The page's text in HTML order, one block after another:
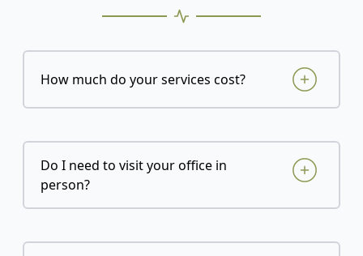
How much do your services cost?
Do I need to visit your office in
person?